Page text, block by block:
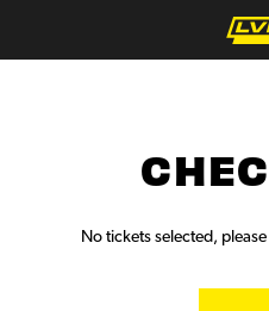
No tickets selected,